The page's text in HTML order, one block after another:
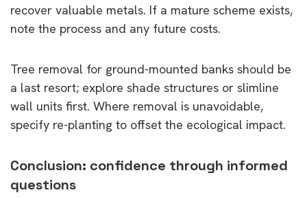
recover valuable metals. If a mature scheme exists,
note the process and any future costs.
Tree removal for ground-mounted banks should be
a last resort; explore shade structures or slimline
wall units first. Where removal is unavoidable,
specify re-planting to offset the ecological impact.
Conclusion: confidence through informed
questions